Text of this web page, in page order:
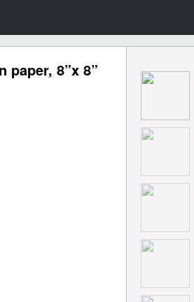
paper, 8”x 8”